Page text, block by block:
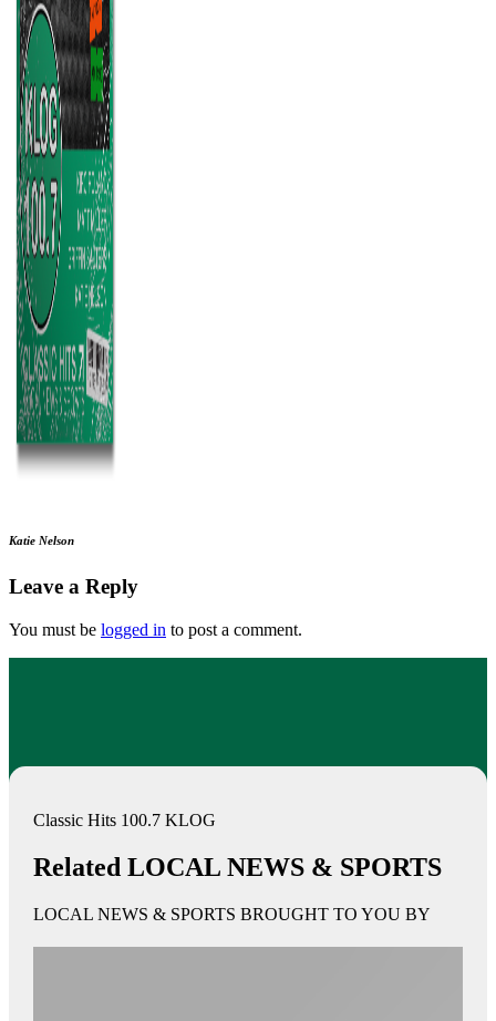
Katie Nelson
Leave a Reply
You must be logged in to post a comment.
Classic Hits 100.7 KLOG
Related LOCAL NEWS & SPORTS
LOCAL NEWS & SPORTS BROUGHT TO YOU BY